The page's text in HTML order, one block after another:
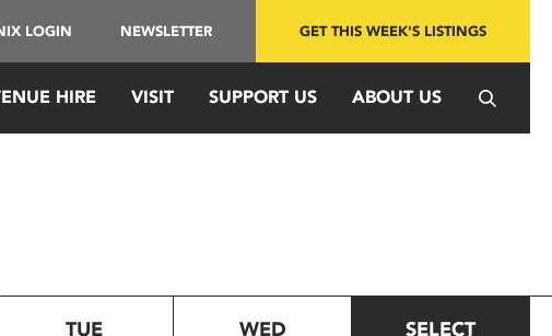
LOGIN NEWSLETTER GET THIS WEEK'S LISTINGS
HIRE VISIT SUPPORT US ABOUT US
TUE
WED
SELECT